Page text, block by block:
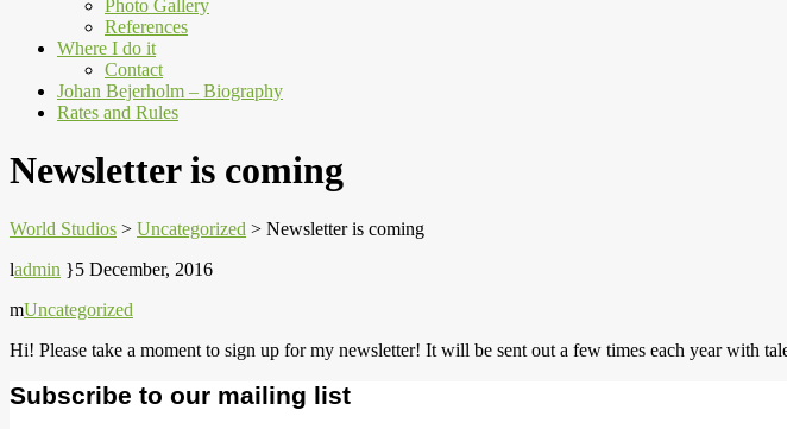
Photo Gallery
References
Where I do it
Contact
Johan Bejerholm – Biography
Rates and Rules
Newsletter is coming
World Studios > Uncategorized > Newsletter is coming
admin
5 December, 2016
Uncategorized
Hi! Please take a moment to sign up for my newsletter! It will be sent out a few times each year with
Subscribe to our mailing list